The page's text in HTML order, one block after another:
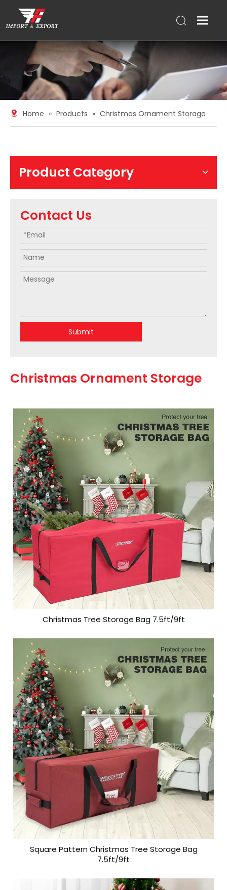
Home » Products » Christmas Ornament Storage
Product Category
Contact Us
Submit
Christmas Ornament Storage
Christmas Tree Storage Bag 7.5ft/9ft
Square Pattern Christmas Tree Storage Bag
7.5ft/9ft